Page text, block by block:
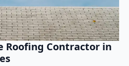
Roofing Contractor in